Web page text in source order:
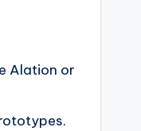
Alation or